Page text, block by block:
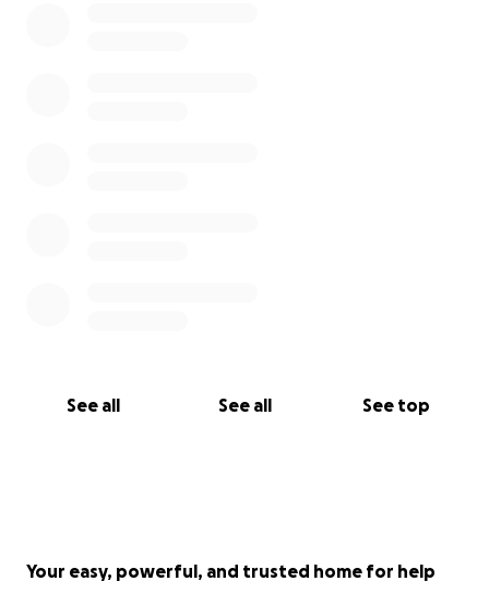
See all See all See top
Your easy, powerful, and trusted home for help